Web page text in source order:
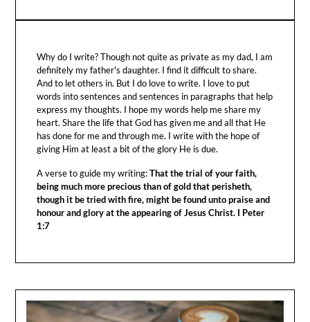
Why do I write? Though not quite as private as my dad, I am
definitely my father's daughter. I find it difficult to share.
And to let others in. But I do love to write. I love to put
words into sentences and sentences in paragraphs that help
express my thoughts. I hope my words help me share my
heart. Share the life that God has given me and all that He
has done for me and through me. I write with the hope of
giving Him at least a bit of the glory He is due.
A verse to guide my writing:That the trial of your faith,
being much more precious than of gold that perisheth,
though it be tried with fire, might be found unto praise and
honour and glory at the appearing of Jesus Christ. I Peter
1:7